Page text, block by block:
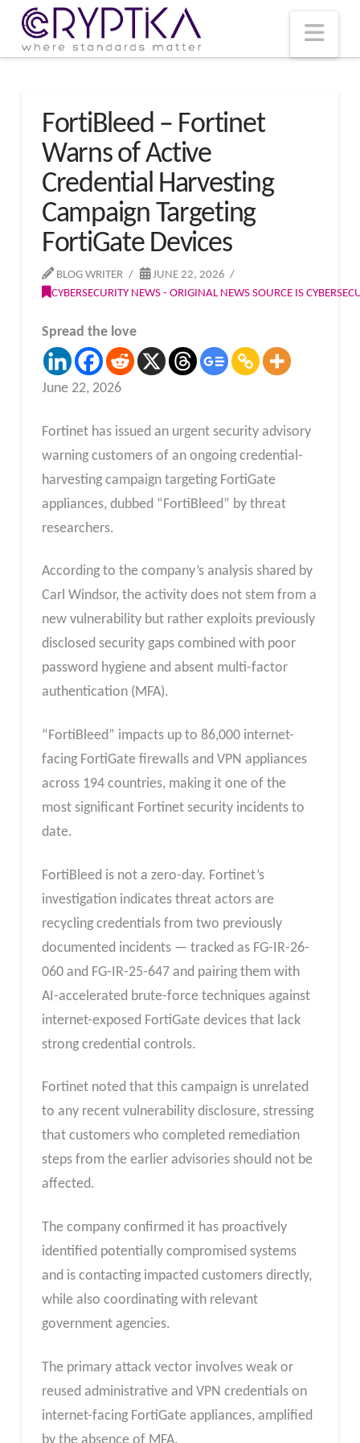
FortiBleed – Fortinet
Warns of Active
Credential Harvesting
Campaign Targeting
FortiGate Devices
BLOG WRITER
JUNE 22, 2026
CYBERSECURITY NEWS - ORIGINAL NEWS SOURCE IS
Spread the love
June 22, 2026
Fortinet has issued an urgent security advisory
warning customers of an ongoing credential-
harvesting campaign targeting FortiGate
appliances, dubbed “FortiBleed” by threat
researchers.
According to the company’s analysis shared by
Carl Windsor, the activity does not stem from a
new vulnerability but rather exploits previously
disclosed security gaps combined with poor
password hygiene and absent multi-factor
authentication (MFA).
“FortiBleed” impacts up to 86,000 internet-
facing FortiGate firewalls and VPN appliances
across 194 countries, making it one of the
most significant Fortinet security incidents to
date.
FortiBleed is not a zero-day. Fortinet’s
investigation indicates threat actors are
recycling credentials from two previously
documented incidents — tracked as FG-IR-26-
060 and FG-IR-25-647 and pairing them with
AI-accelerated brute-force techniques against
internet-exposed FortiGate devices that lack
strong credential controls.
Fortinet noted that this campaign is unrelated
to any recent vulnerability disclosure, stressing
that customers who completed remediation
steps from the earlier advisories should not be
affected.
The company confirmed it has proactively
identified potentially compromised systems
and is contacting impacted customers directly,
while also coordinating with relevant
government agencies.
The primary attack vector involves weak or
reused administrative and VPN credentials on
internet-facing FortiGate appliances, amplified
by the absence of MFA.